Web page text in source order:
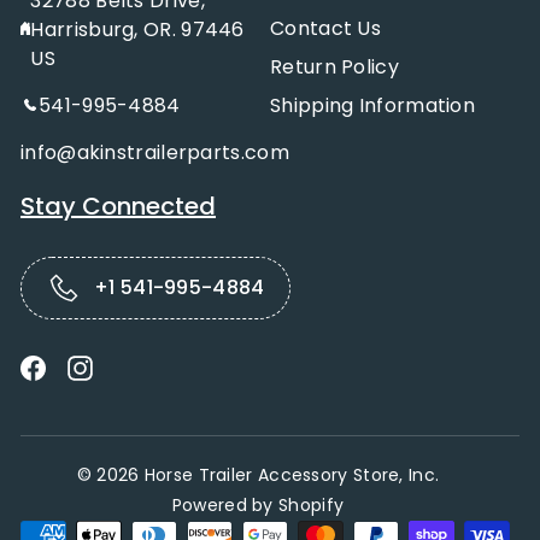
Harrisburg, OR. 97446
US
541-995-4884
info@akinstrailerparts.com
Contact Us
Return Policy
Shipping Information
Stay Connected
+1 541-995-4884
FacebookInstagram
© 2026 Horse Trailer Accessory Store, Inc.
Powered by Shopify